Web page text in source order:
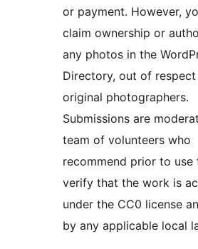
or payment. However,
claim ownership or
any photos in the
Directory, out of
original photographers.
Submissions are
team of volunteers who
recommend prior to use
verify that the work is
under the CC0 license
by any applicable local